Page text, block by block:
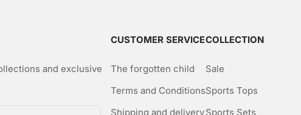
and exclusive
CUSTOMER SERVICE
The forgotten child
Terms and Conditions
Shipping and delivery
COLLECTION
Sale
Sports Tops
Sports Sets